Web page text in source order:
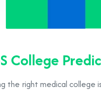
College
the right medical college